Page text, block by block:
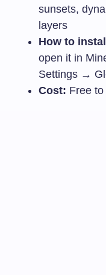
sunsets,
layers
How to
open it in
Settings →
Cost: Free